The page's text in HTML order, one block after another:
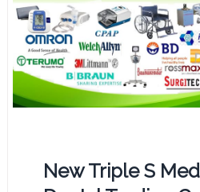
New Triple S